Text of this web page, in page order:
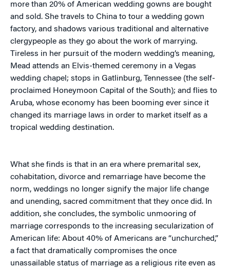
more than 20% of American wedding gowns are bought
and sold. She travels to China to tour a wedding gown
factory, and shadows various traditional and alternative
clergypeople as they go about the work of marrying.
Tireless in her pursuit of the modern wedding’s meaning,
Mead attends an Elvis-themed ceremony in a Vegas
wedding chapel; stops in Gatlinburg, Tennessee (the self-
proclaimed Honeymoon Capital of the South); and flies to
Aruba, whose economy has been booming ever since it
changed its marriage laws in order to market itself as a
tropical wedding destination.
What she finds is that in an era where premarital sex,
cohabitation, divorce and remarriage have become the
norm, weddings no longer signify the major life change
and unending, sacred commitment that they once did. In
addition, she concludes, the symbolic unmooring of
marriage corresponds to the increasing secularization of
American life: About 40% of Americans are “unchurched,”
a fact that dramatically compromises the once
unassailable status of marriage as a religious rite even as